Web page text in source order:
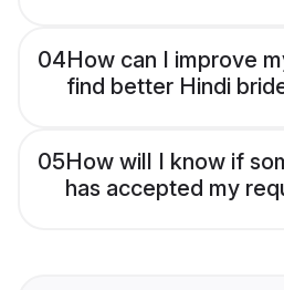
04How can I improve
find better Hindi
05How will I know if
has accepted my